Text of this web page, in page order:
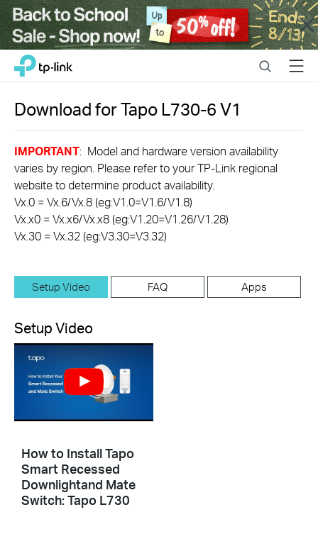
Close
Click
navigation
bar
TP-Link, Reliably Smart SearchMenu
Download forTapo L730-6V1
IMPORTANT: Model and hardware version availability
varies by region. Please refer to your TP-Link regional
website to determine product availability.
Vx.0 = Vx.6/Vx.8 (eg:V1.0=V1.6/V1.8)
Vx.x0 = Vx.x6/Vx.x8 (eg:V1.20=V1.26/V1.28)
Vx.30 = Vx.32 (eg:V3.30=V3.32)
Setup Video FAQ Apps
Setup Video
How to Install Tapo
Smart Recessed
Downlightand Mate
Switch: Tapo L730